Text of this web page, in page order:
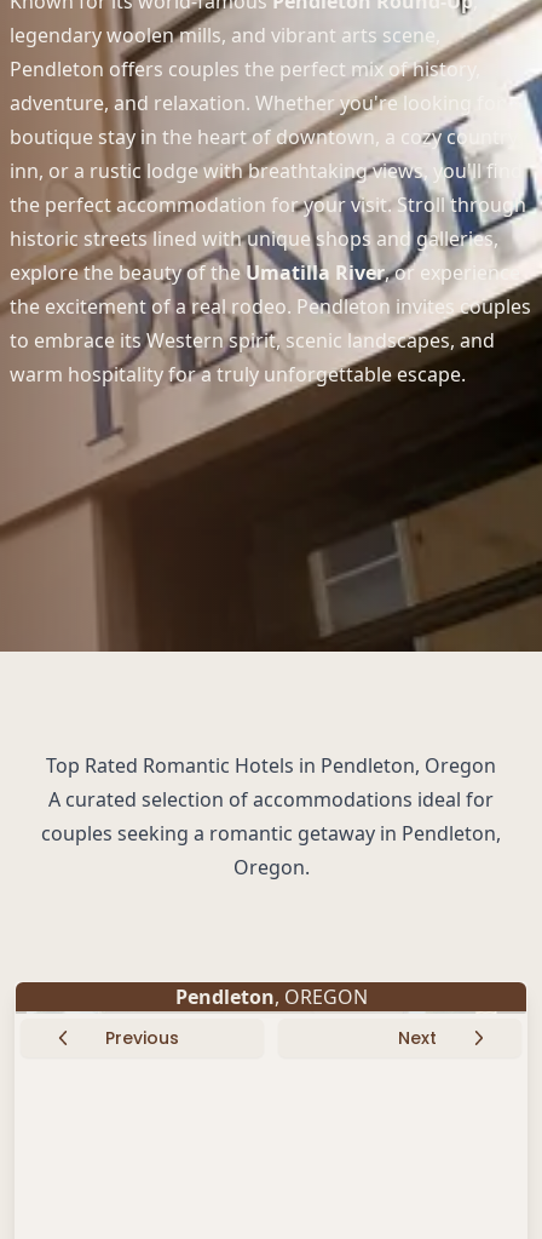
legendary woolen mills, and vibrant arts scene,
Pendleton offers couples the perfect mix of history,
adventure, and relaxation. Whether you're looking for a
boutique stay in the heart of downtown, a cozy country
inn, or a rustic lodge with breathtaking views, you'll find
the perfect accommodation for your visit. Stroll through
historic streets lined with unique shops and galleries,
explore the beauty of theUmatilla River, or experience
the excitement of a real rodeo. Pendleton invites couples
to embrace its Western spirit, scenic landscapes, and
warm hospitality for a truly unforgettable escape.
Top Rated Romantic Hotels in Pendleton, Oregon
A curated selection of accommodations ideal for
couples seeking a romantic getaway in Pendleton,
Oregon.
Pendleton, OREGON
Previous Next